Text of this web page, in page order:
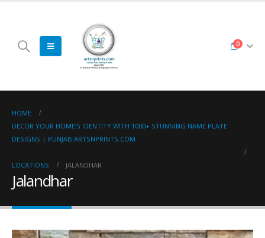
0
HOME
DECOR YOUR HOME’S IDENTITY WITH 1000+ STUNNING NAME PLATE
DESIGNS | PUNJAB.ARTSNPRINTS.COM
LOCATIONS JALANDHAR
Jalandhar